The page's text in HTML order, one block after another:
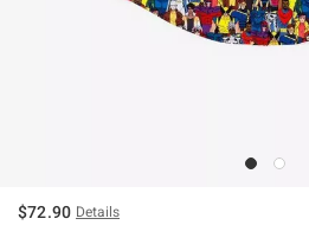
$72.90 Details